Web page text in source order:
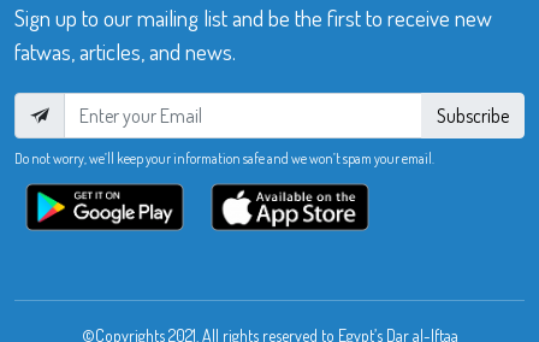
Sign up to our mailing list and be the first to receive new
fatwas, articles, and news.
Subscribe
Do not worry, we’ll keep your information safe and we won’t spam your email.
©Copyrights 2021. All rights reserved to Egypt’s Dar al-Iftaa